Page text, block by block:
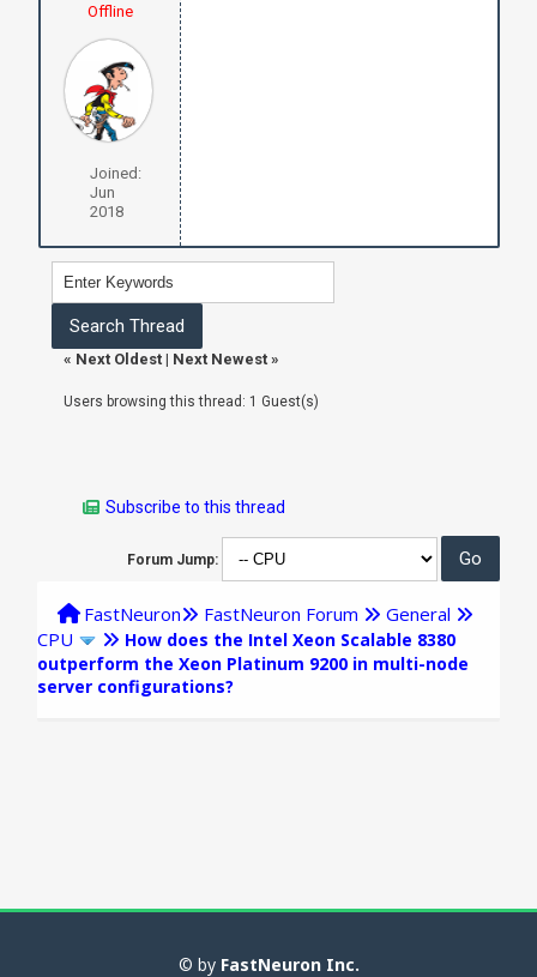
Offline
Joined:
Jun
2018
« Next Oldest| Next Newest»
Users browsing this thread: 1 Guest(s)
Subscribe to this thread
Forum Jump:
FastNeuron FastNeuron Forum
General
CPU
How does the Intel Xeon Scalable 8380
outperform the Xeon Platinum 9200 in multi-node
server configurations?
© by FastNeuron Inc.